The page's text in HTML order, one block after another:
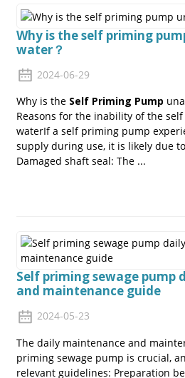
Why is the self priming
water？
2024-06-29
Why is the Self Priming Pump
Reasons for the inability of the
waterIf a self priming pump
supply during use, it is likely due
Damaged shaft seal: The ...
Self priming sewage pump
and maintenance guide
2024-05-23
The daily maintenance and
priming sewage pump is crucial,
relevant guidelines: Preparation